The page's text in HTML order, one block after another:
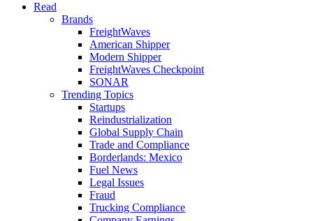
Read
Brands
FreightWaves
American Shipper
Modern Shipper
FreightWaves Checkpoint
SONAR
Trending Topics
Startups
Reindustrialization
Global Supply Chain
Trade and Compliance
Borderlands: Mexico
Fuel News
Legal Issues
Fraud
Trucking Compliance